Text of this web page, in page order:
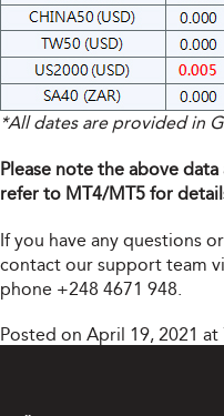
*All dates are provided in
Please note the above
refer to MT4/MT5 for
If you have any questions
contact our support team
phone +248 4671 948.
Posted on April 19, 2021 at